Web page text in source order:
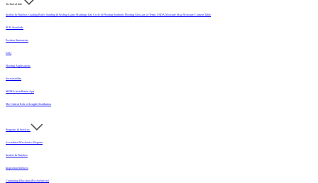
Technical Info
Sealers & Finishes Grading Rules Sanding & Sealing Game Markings Life Cycle of Flooring Synthetic Flooring Glossary of Terms USDA Moisture Map Moisture Content Table
PUR Standards
Position Statements
FAQ
Flooring Applications
Sustainability
MFMA Installation App
The Critical Role of Length Distribution
Programs & Services
Accredited Mechanics Program
Sealers & Finishes
Inspection Services
Continuing Education (For Architects)